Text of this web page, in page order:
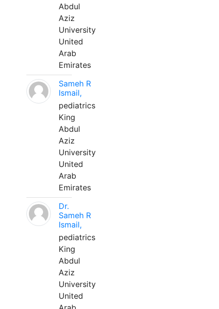
Abdul
Aziz
University
United
Arab
Emirates
Sameh R
Ismail,
pediatrics
King
Abdul
Aziz
University
United
Arab
Emirates
Dr.
Sameh R
Ismail,
pediatrics
King
Abdul
Aziz
University
United